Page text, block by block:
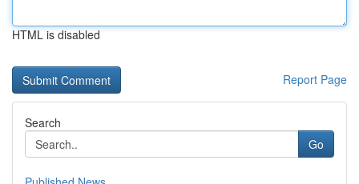
HTML is disabled
Report Page
Search
Go